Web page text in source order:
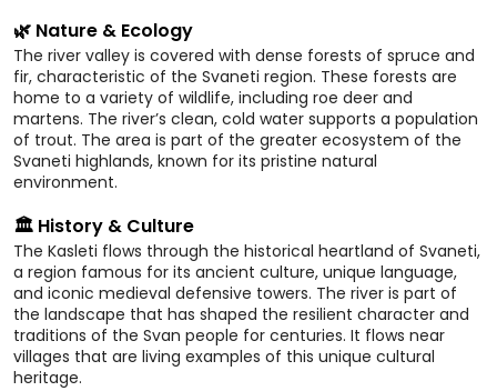
🌿 Nature & Ecology
The river valley is covered with dense forests of spruce and
fir, characteristic of the Svaneti region. These forests are
home to a variety of wildlife, including roe deer and
martens. The river’s clean, cold water supports a population
of trout. The area is part of the greater ecosystem of the
Svaneti highlands, known for its pristine natural
environment.
🏛️ History & Culture
The Kasleti flows through the historical heartland of Svaneti,
a region famous for its ancient culture, unique language,
and iconic medieval defensive towers. The river is part of
the landscape that has shaped the resilient character and
traditions of the Svan people for centuries. It flows near
villages that are living examples of this unique cultural
heritage.